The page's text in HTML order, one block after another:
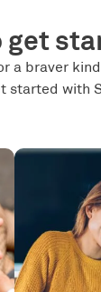
get
a braver
started with